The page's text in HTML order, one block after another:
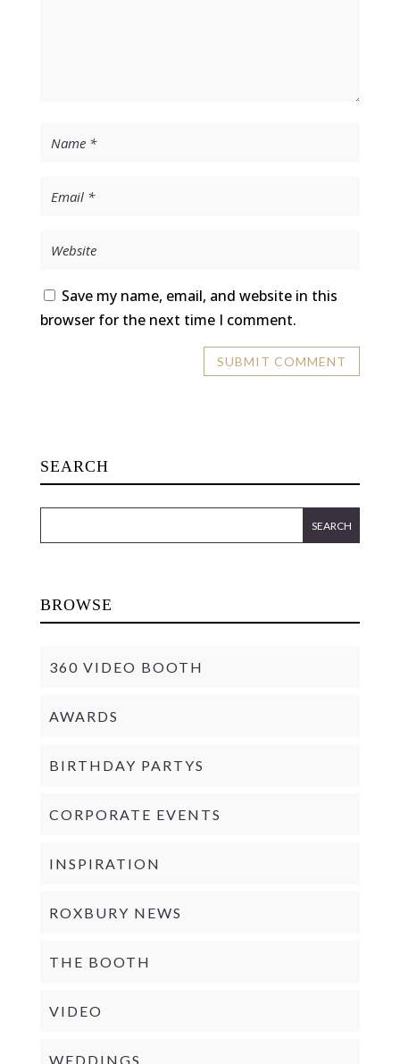
Save my name, email, and website in this
browser for the next time I comment.
SEARCH
BROWSE
360 VIDEO BOOTH
AWARDS
BIRTHDAY PARTYS
CORPORATE EVENTS
INSPIRATION
ROXBURY NEWS
THE BOOTH
VIDEO
WEDDINGS